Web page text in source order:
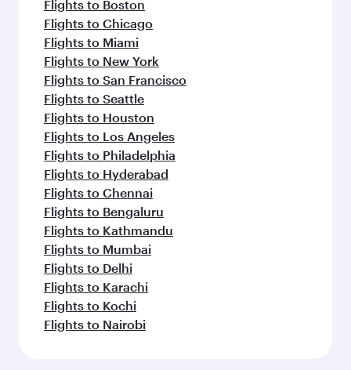
Flights to Boston
Flights to Chicago
Flights to Miami
Flights to New York
Flights to San Francisco
Flights to Seattle
Flights to Houston
Flights to Los Angeles
Flights to Philadelphia
Flights to Hyderabad
Flights to Chennai
Flights to Bengaluru
Flights to Kathmandu
Flights to Mumbai
Flights to Delhi
Flights to Karachi
Flights to Kochi
Flights to Nairobi